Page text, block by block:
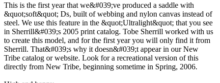
This is the first year that we&#039;ve produced a saddle with
&quot;soft&quot; Ds, built of webbing and nylon canvas instead of
steel. We use this feature in the &quot;Ultralight&quot; that you see
in Sherrill&#039;s 2005 print catalog. Tobe Sherrill worked with us
to create this model, and for the first year you will only find it from
Sherrill. That&#039;s why it doesn&#039;t appear in our New
Tribe catalog or website. Look for a recreational version of this
directly from New Tribe, beginning sometime in Spring, 2006.